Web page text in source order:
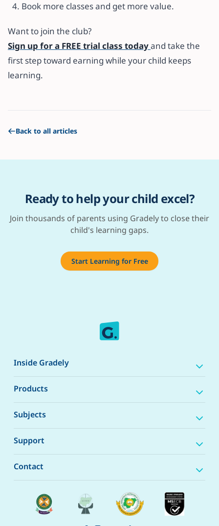
Book more classes and get more value.
Want to join the club?
Sign up for a FREE trial class todayand take the
first step toward earning while your child keeps
learning.
Back to all articles
Ready to help your child excel?
Join thousands of parents using Gradely to close their
child's learning gaps.
Start Learning for Free
Inside Gradely
Products
Subjects
Support
Contact